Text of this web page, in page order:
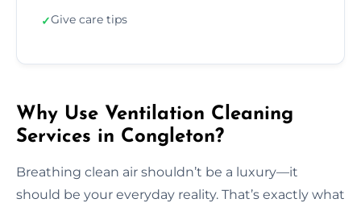
✓Give care tips
Why Use Ventilation Cleaning
Services in Congleton?
Breathing clean air shouldn’t be a luxury—it
should be your everyday reality. That’s exactly what